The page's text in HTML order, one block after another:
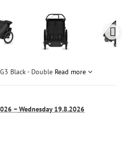
Black - Double Read more
− Wednesday19.8.2026